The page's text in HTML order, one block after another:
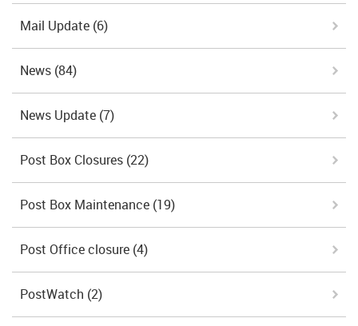
Mail Update (6)
News (84)
News Update (7)
Post Box Closures (22)
Post Box Maintenance (19)
Post Office closure (4)
PostWatch (2)